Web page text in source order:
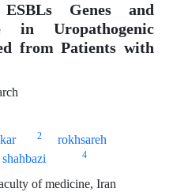
ESBLs Genes and
in Uropathogenic
from Patients with
2
rokhsareh
4
of medicine, Iran